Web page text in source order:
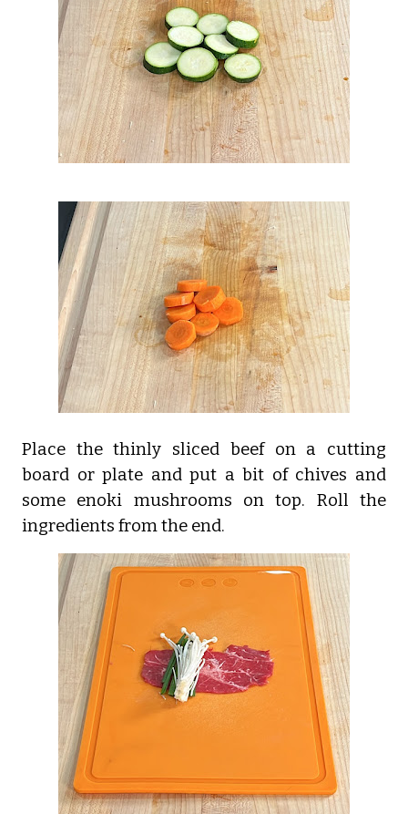
Place the thinly sliced beef on a cutting
board or plate and put a bit of chives and
some enoki mushrooms on top. Roll the
ingredients from the end.